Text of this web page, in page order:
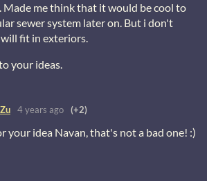
Made me think that it would be cool to
sewer system later on. But i don't
fit in exteriors.
your ideas.
4 years ago (+2)
your idea Navan, that's not a bad one! :)